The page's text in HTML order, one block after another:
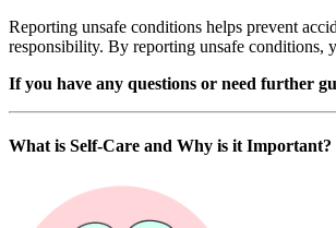
Reporting unsafe conditions helps prevent
responsibility. By reporting unsafe conditions,
If you have any questions or need further
What is Self-Care and Why is it Important?